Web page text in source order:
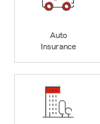
Auto
Insurance